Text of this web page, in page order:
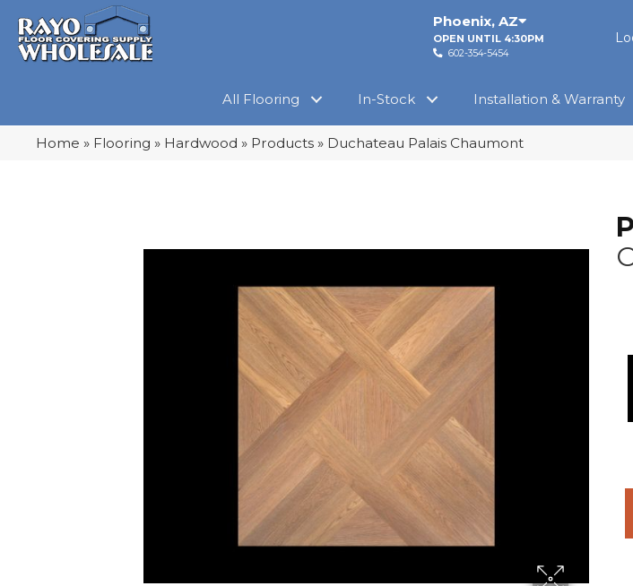
Phoenix, AZ
OPEN UNTIL 4:30PM
602-354-5454
All Flooring In-Stock Installation & Warranty
Home » Flooring » Hardwood » Products » Duchateau Palais Chaumont